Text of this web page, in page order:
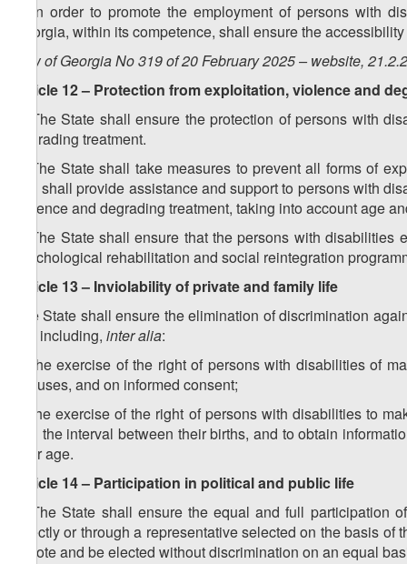
5. In order to promote the employment of persons with
Georgia, within its competence, shall ensure the
Law of Georgia No 319 of 20 February 2025 – website,
Article 12 – Protection from exploitation, violence and
1. The State shall ensure the protection of persons with
degrading treatment.
2. The State shall take measures to prevent all forms of
and shall provide assistance and support to persons with
violence and degrading treatment, taking into account age
3. The State shall ensure that the persons with
psychological rehabilitation and social reintegration
Article 13 – Inviolability of private and family life
The State shall ensure the elimination of discrimination
life, including, inter alia:
a) the exercise of the right of persons with disabilities of
spouses, and on informed consent;
b) the exercise of the right of persons with disabilities to
and the interval between their births, and to obtain
their age.
Article 14 – Participation in political and public life
1. The State shall ensure the equal and full
directly or through a representative selected on the basis
to vote and be elected without discrimination on an equal